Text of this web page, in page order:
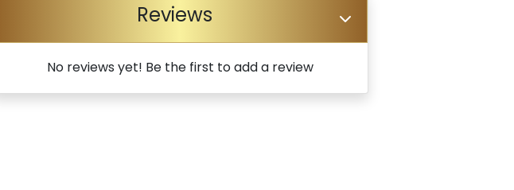
Reviews
No reviews yet! Be the first to add a review